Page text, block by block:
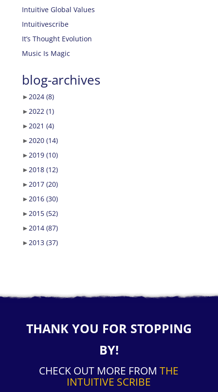
Intuitive Global Values
Intuitivescribe
It’s Thought Evolution
Music Is Magic
blog-archives
► 2024 (8)
► 2022 (1)
► 2021 (4)
► 2020 (14)
► 2019 (10)
► 2018 (12)
► 2017 (20)
► 2016 (30)
► 2015 (52)
► 2014 (87)
► 2013 (37)
THANK YOU FOR STOPPING
BY!
CHECK OUT MORE FROMTHE
INTUITIVE SCRIBE